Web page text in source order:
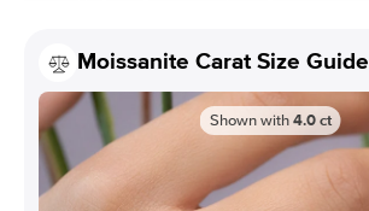
Moissanite Carat Size Guide
Shown with 4.0 ct